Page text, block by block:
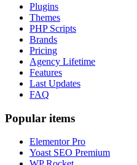
Plugins
Themes
PHP Scripts
Brands
Pricing
Agency Lifetime
Features
Last Updates
FAQ
Popular items
Elementor Pro
Yoast SEO Premium